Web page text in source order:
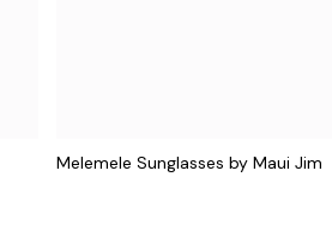
Melemele Sunglasses by Maui Jim